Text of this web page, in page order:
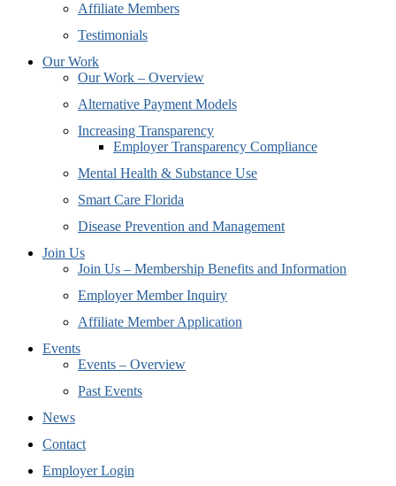
Affiliate Members
Testimonials
Our Work
Our Work – Overview
Alternative Payment Models
Increasing Transparency
Employer Transparency Compliance
Mental Health & Substance Use
Smart Care Florida
Disease Prevention and Management
Join Us
Join Us – Membership Benefits and Information
Employer Member Inquiry
Affiliate Member Application
Events
Events – Overview
Past Events
News
Contact
Employer Login